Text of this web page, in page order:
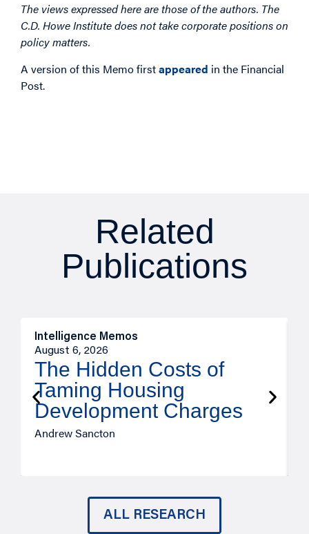
The views expressed here are those of the authors. The
C.D. Howe Institute does not take corporate positions on
policy matters.
A version of this Memo firstappeared in the Financial
Post.
Related
Publications
Intelligence Memos
August 6, 2026
The Hidden Costs of
Taming Housing
Development Charges
Andrew Sancton
ALL RESEARCH